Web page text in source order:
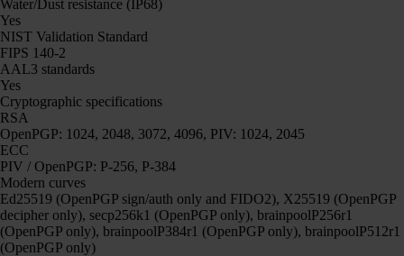
Water/Dust resistance (IP68)
Yes
NIST Validation Standard
FIPS 140-2
AAL3 standards
Yes
Cryptographic specifications
RSA
OpenPGP: 1024, 2048, 3072, 4096, PIV: 1024, 2045
ECC
PIV / OpenPGP: P-256, P-384
Modern curves
Ed25519 (OpenPGP sign/auth only and FIDO2), X25519 (OpenPGP
decipher only), secp256k1 (OpenPGP only), brainpoolP256r1
(OpenPGP only), brainpoolP384r1 (OpenPGP only), brainpoolP512r1
(OpenPGP only)